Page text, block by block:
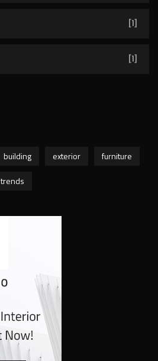
[1]
[1]
building exterior
furniture
trends